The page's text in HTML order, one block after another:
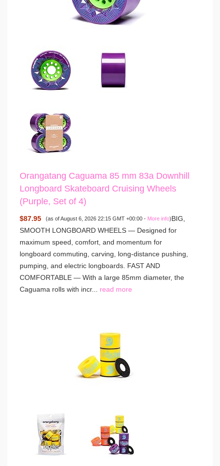
Orangatang Caguama 85 mm 83a Downhill
Longboard Skateboard Cruising Wheels
(Purple, Set of 4)
$87.95 (as of August 6, 2026 22:15 GMT +00:00 - More info)BIG,
SMOOTH LONGBOARD WHEELS — Designed for
maximum speed, comfort, and momentum for
longboard commuting, carving, long-distance pushing,
pumping, and electric longboards. FAST AND
COMFORTABLE — With a large 85mm diameter, the
Caguama rolls with incr... read more